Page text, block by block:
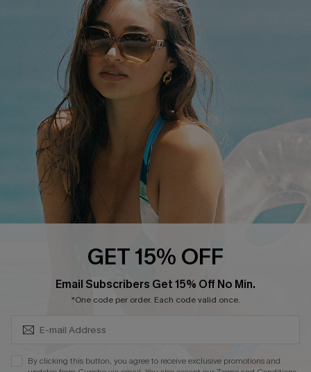
Cupshe Supply Chain
Return Policy
Shipping Info
Order Tracker
Start A Return
Size Measurement
QUICK LINKS
Cupshe E-Gift Card
Swim Fit Solution
Become a Member
DOWNLOAD CUPSHE APP
GET 15% OFF
Email Subscribers Get 15% Off No Min.
*One code per order. Each code valid once.
By clicking this button, you agree to receive exclusive promotions and